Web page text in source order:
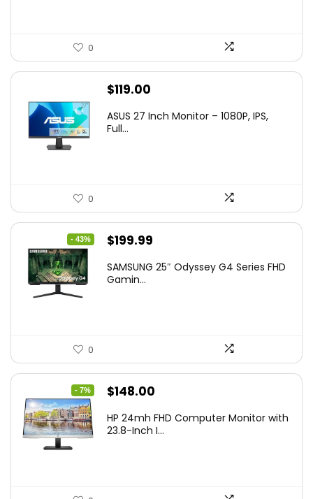
0
$119.00
ASUS 27 Inch Monitor – 1080P, IPS,
Full...
0
- 43%
Original
was:
$199.99
is:
SAMSUNG 25″ Odyssey G4 Series FHD
Gamin...
0
- 7%
Original
was:
$148.00
is:
HP 24mh FHD Computer Monitor with
23.8-Inch I...